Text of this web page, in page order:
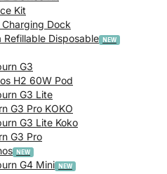
Kit
Dock
Refillable Disposable
G3
H2 60W Pod
G3 Lite
G3 Pro KOKO
G3 Lite Koko
G3 Pro
G4 Mini